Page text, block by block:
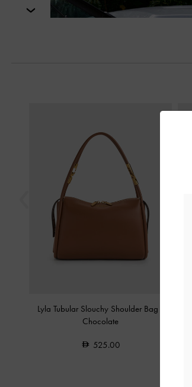
Lyla Tubular Slouchy Shoulder Bag
Chocolate
525.00